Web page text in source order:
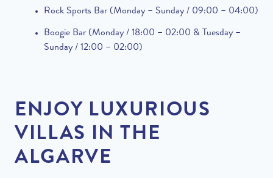
Rock Sports Bar (Monday – Sunday / 09:00 – 04:00)
Boogie Bar (Monday / 18:00 – 02:00 & Tuesday –
Sunday / 12:00 – 02:00)
ENJOY LUXURIOUS
VILLAS IN THE
ALGARVE